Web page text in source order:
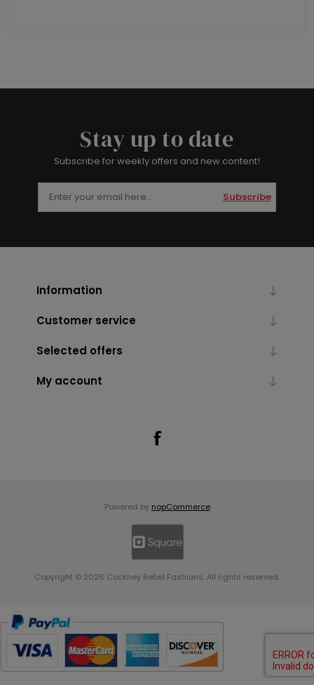
Stay up to date
Subscribe for weekly offers and new content!
Subscribe
Information
Customer service
Selected offers
My account
Powered by nopCommerce
Copyright © 2026 Cockney Rebel Fashions. All rights reserved.